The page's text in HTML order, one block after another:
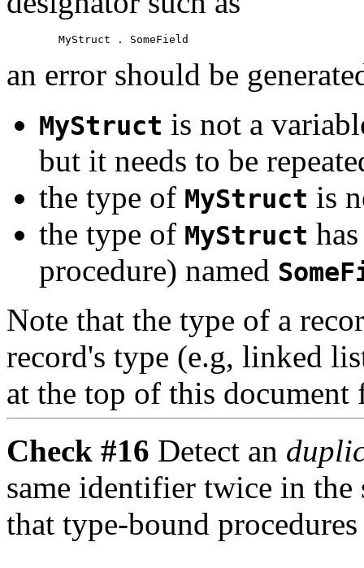
an error should be
MyStruct is not a
but it needs to be
the type of MyStruct is
the type of MyStruct
procedure) named
Note that the type of a
record's type (e.g, linked
at the top of this document
Check #16 Detect an
same identifier twice in the
that type-bound